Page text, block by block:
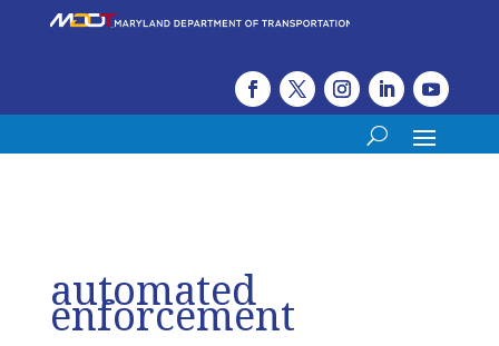
automated
enforcement